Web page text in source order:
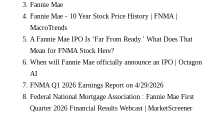
Fannie Mae
Fannie Mae - 10 Year Stock Price History | FNMA |
MacroTrends
A Fannie Mae IPO Is ‘Far From Ready.’ What Does That
Mean for FNMA Stock Here?
When will Fannie Mae officially announce an IPO | Octagon
AI
FNMA Q1 2026 Earnings Report on 4/29/2026
Federal National Mortgage Association : Fannie Mae First
Quarter 2026 Financial Results Webcast | MarketScreener